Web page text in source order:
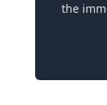
the